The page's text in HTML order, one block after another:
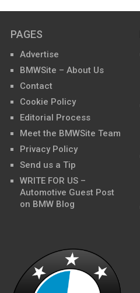
PAGES
Advertise
BMWSite – About Us
Contact
Cookie Policy
Editorial Process
Meet the BMWSite Team
Privacy Policy
Send us a Tip
WRITE FOR US –
Automotive Guest Post
on BMW Blog